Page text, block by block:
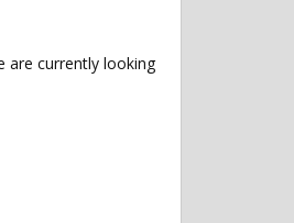
are currently looking